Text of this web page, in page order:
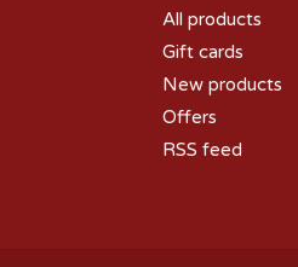
All products
Gift cards
New products
Offers
RSS feed